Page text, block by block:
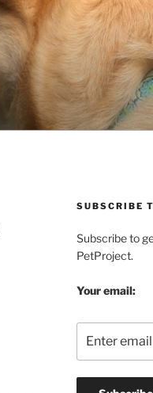
SUBSCRIBE
Subscribe to
PetProject.
Your email: